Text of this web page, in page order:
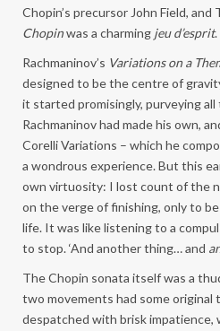
Chopin’s precursor John Field, and
Chopinwas a charming jeu d’esprit.
Rachmaninov’s Variations on a
designed to be the centre of
it started promisingly, purveying
Rachmaninov had made his own,
Corelli Variations – which he
a wondrous experience. But this
own virtuosity: I lost count of the
on the verge of finishing, only to
life. It was like listening to a
to stop. ‘And another thing… and
The Chopin sonata itself was a
two movements had some original
despatched with brisk impatience,